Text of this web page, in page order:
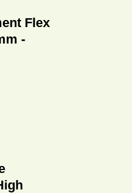
Flex
-